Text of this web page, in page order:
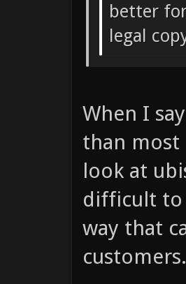
better
legal
When I
than most
look at
difficult to
way that
customers.